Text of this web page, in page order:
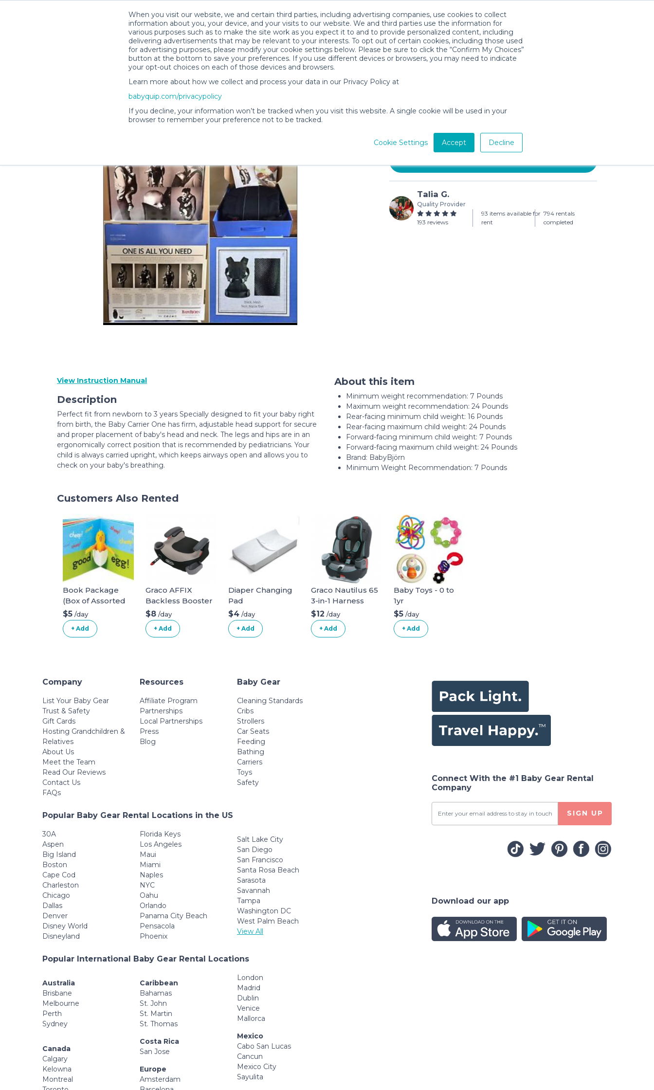
When you visit our website, we and certain third parties, including advertising companies, use cookies to collect
information about you, your device, and your visits to our website. We and third parties use the information for
various purposes such as to make the site work as you expect it to and to provide personalized content, including
delivering advertisements that may be relevant to your interests. To opt out of certain cookies, including those used
for advertising purposes, please modify your cookie settings below. Please be sure to click the “Confirm My Choices”
button at the bottom to save your preferences. If you use different devices or browsers, you may need to indicate
your opt-out choices on each of those devices and browsers.
Learn more about how we collect and process your data in our Privacy Policy at
babyquip.com/privacypolicy
If you decline, your information won’t be tracked when you visit this website. A single cookie will be used in your
browser to remember your preference not to be tracked.
Cookie Settings Accept Decline
Talia G.’s Rental Shop
$5
Talia G.
Quality Provider
193 reviews
93 items available for
rent
794 rentals
completed
View Instruction Manual
Description
Perfect fit from newborn to 3 years Specially designed to fit your baby right
from birth, the Baby Carrier One has firm, adjustable head support for secure
and proper placement of baby's head and neck. The legs and hips are in an
ergonomically correct position that is recommended by pediatricians. Your
child is always carried upright, which keeps airways open and allows you to
check on your baby's breathing.
About this item
Minimum weight recommendation: ‎7 Pounds
Maximum weight recommendation: ‎24 Pounds
Rear-facing minimum child weight: ‎16 Pounds
Rear-facing maximum child weight: ‎24 Pounds
Forward-facing minimum child weight: ‎7 Pounds
Forward-facing maximum child weight: ‎24 Pounds
Brand: BabyBjörn
Minimum Weight Recommendation: 7 Pounds
Customers Also Rented
Book Package
(Box of Assorted
Books)
$5 /day
+ Add
Graco AFFIX
Backless Booster
Car Seat
$8 /day
+ Add
Diaper Changing
Pad
$4 /day
+ Add
Graco Nautilus 65
3-in-1 Harness
Booster Car Seat
$12 /day
+ Add
Baby Toys - 0 to
1yr
$5 /day
+ Add
Company
List Your Baby Gear
Trust & Safety
Gift Cards
Hosting Grandchildren &
Relatives
About Us
Meet the Team
Read Our Reviews
Contact Us
FAQs
Resources
Affiliate Program
Partnerships
Local Partnerships
Press
Blog
Baby Gear
Cleaning Standards
Cribs
Strollers
Car Seats
Feeding
Bathing
Carriers
Toys
Safety
Popular Baby Gear Rental Locations in the US
30A
Aspen
Big Island
Boston
Cape Cod
Charleston
Chicago
Dallas
Denver
Disney World
Disneyland
Florida Keys
Los Angeles
Maui
Miami
Naples
NYC
Oahu
Orlando
Panama City Beach
Pensacola
Phoenix
Salt Lake City
San Diego
San Francisco
Santa Rosa Beach
Sarasota
Savannah
Tampa
Washington DC
West Palm Beach
View All
Popular International Baby Gear Rental Locations
Australia
Brisbane
Melbourne
Perth
Sydney
Canada
Calgary
Kelowna
Montreal
Caribbean
Bahamas
St. John
St. Martin
St. Thomas
Costa Rica
San Jose
Europe
Amsterdam
London
Madrid
Dublin
Venice
Mallorca
Mexico
Cabo San Lucas
Cancun
Mexico City
Sayulita
Connect With the #1 Baby Gear Rental
Company
SIGN UP
Download our app